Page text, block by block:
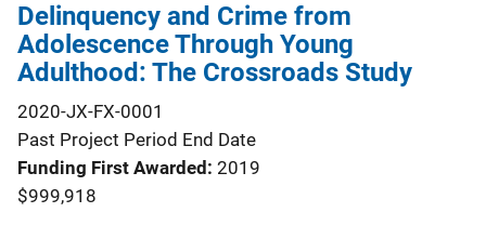
Delinquency and Crime from
Adolescence Through Young
Adulthood: The Crossroads Study
2020-JX-FX-0001
Past Project Period End Date
Funding First Awarded 2019
$999,918